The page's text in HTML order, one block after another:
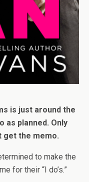
is just around the
as planned. Only
get the memo.
to make the
for their “I do’s.”